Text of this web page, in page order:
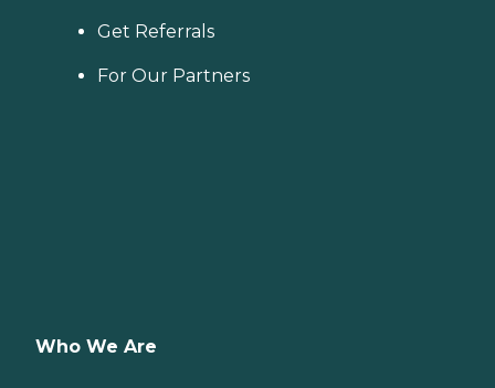
Get Referrals
For Our Partners
Who We Are